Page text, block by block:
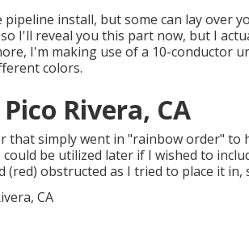
install, but some can lay over
I'll reveal you this part now, but I
I'm making use of a 10-conductor
colors.
Rivera, CA
that simply went in "rainbow order" to
be utilized later if I wished to
(red) obstructed as I tried to place it